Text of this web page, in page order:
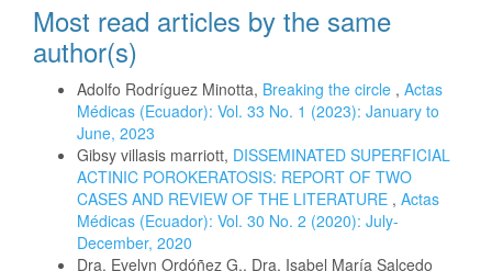
Most read articles by the same
author(s)
Adolfo Rodríguez Minotta, Breaking the circle , Actas
Médicas (Ecuador): Vol. 33 No. 1 (2023): January to
June, 2023
Gibsy villasis marriott, DISSEMINATED SUPERFICIAL
ACTINIC POROKERATOSIS: REPORT OF TWO
CASES AND REVIEW OF THE LITERATURE , Actas
Médicas (Ecuador): Vol. 30 No. 2 (2020): July-
December, 2020
Dra. Evelyn Ordóñez G., Dra. Isabel María Salcedo